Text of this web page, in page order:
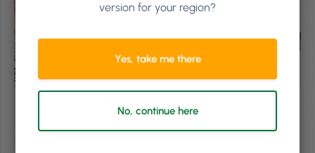
version for your region?
Yes, take me there
No, continue here